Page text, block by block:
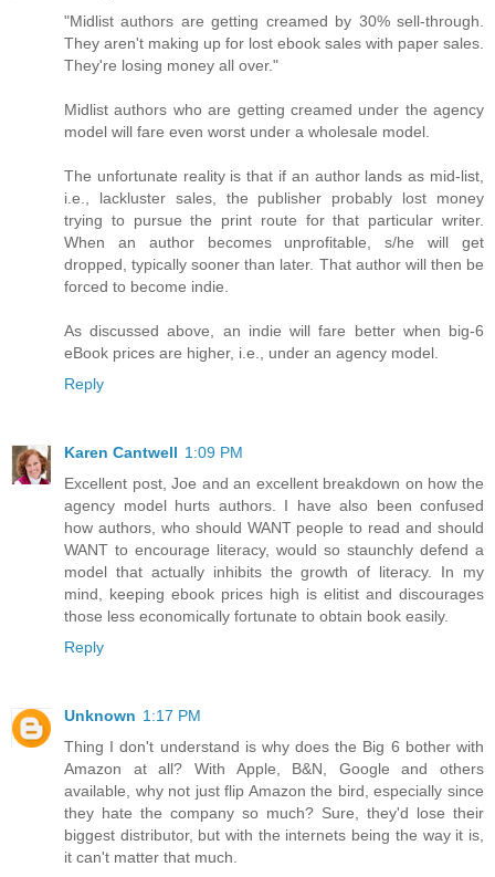
"Midlist authors are getting creamed by 30% sell-through.
They aren't making up for lost ebook sales with paper sales.
They're losing money all over."
Midlist authors who are getting creamed under the agency
model will fare even worst under a wholesale model.
The unfortunate reality is that if an author lands as mid-list,
i.e., lackluster sales, the publisher probably lost money
trying to pursue the print route for that particular writer.
When an author becomes unprofitable, s/he will get
dropped, typically sooner than later. That author will then be
forced to become indie.
As discussed above, an indie will fare better when big-6
eBook prices are higher, i.e., under an agency model.
Reply
Karen Cantwell 1:09 PM
Excellent post, Joe and an excellent breakdown on how the
agency model hurts authors. I have also been confused
how authors, who should WANT people to read and should
WANT to encourage literacy, would so staunchly defend a
model that actually inhibits the growth of literacy. In my
mind, keeping ebook prices high is elitist and discourages
those less economically fortunate to obtain book easily.
Reply
Unknown 1:17 PM
Thing I don't understand is why does the Big 6 bother with
Amazon at all? With Apple, B&N, Google and others
available, why not just flip Amazon the bird, especially since
they hate the company so much? Sure, they'd lose their
biggest distributor, but with the internets being the way it is,
it can't matter that much.